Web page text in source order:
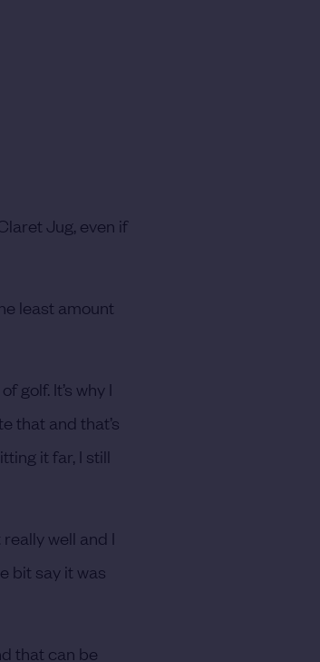
Jug, even if
least amount
golf. It’s why I
that and that’s
it far, I still
really well and I
bit say it was
that can be